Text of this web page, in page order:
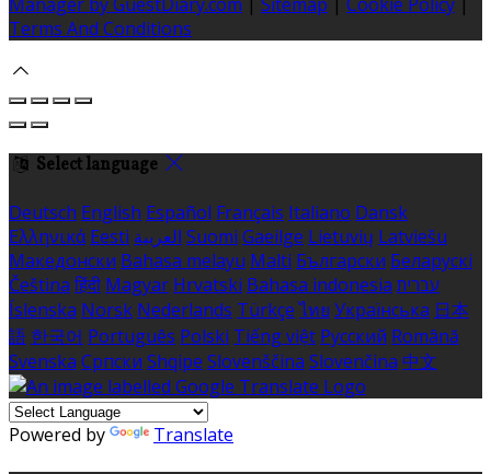
Terms And Conditions
Select language
Deutsch English Español Français Italiano Dansk
Ελληνικά Eesti العربية Suomi Gaeilge Lietuvių Latviešu
Македонски Bahasa melayu Malti Български Беларускі
Čeština हिंदी Magyar Hrvatski Bahasa indonesia עברית
Íslenska Norsk Nederlands Türkçe ไทย Українська 日本
語 한국어 Português Polski Tiếng việt Русский Română
Svenska Српски Shqipe Slovenščina Slovenčina 中文
Powered by Translate